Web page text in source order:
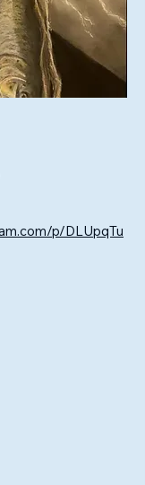
p/DLUpqTu